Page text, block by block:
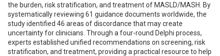
the burden, risk stratification, and treatment of MASLD/MASH. By
systematically reviewing 61 guidance documents worldwide, the
study identified 46 areas of discordance that may create
uncertainty for clinicians. Through a four-round Delphi process,
experts established unified recommendations on screening, risk
stratification, and treatment, providing a practical resource to help